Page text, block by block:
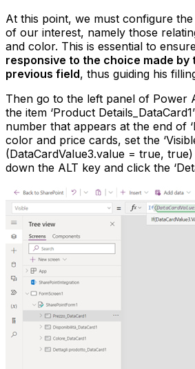
At this point, we must configure
of our interest, namely those
and color. This is essential to
responsive to the choice made by
previous field, thus guiding his
Then go to the left panel of Power
the item ‘Product
number that appears at the end of
color and price cards, set the
(DataCardValue3.value = true,
down the ALT key and click the